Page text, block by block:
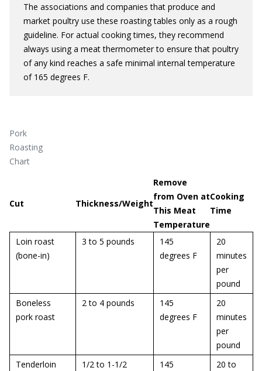
The associations and companies that produce and
market poultry use these roasting tables only as a rough
guideline. For actual cooking times, they recommend
always using a meat thermometer to ensure that poultry
of any kind reaches a safe minimal internal temperature
of 165 degrees F.
Pork
Roasting
Chart
Cut Thickness/Weight
Remove
from Oven at
This Meat
Temperature
Cooking
Time
Loin roast
(bone-in)
3 to 5 pounds
145
degrees F
20
minutes
per
pound
Boneless
pork roast
2 to 4 pounds
145
degrees F
20
minutes
per
pound
Tenderloin
1/2 to 1-1/2
145
20 to